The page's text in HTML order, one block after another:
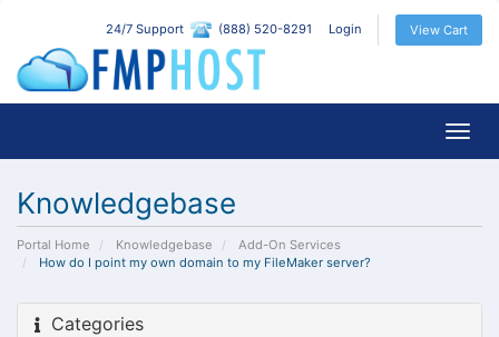
24/7 Support (888) 520-8291 Login View Cart
Knowledgebase
Portal Home Knowledgebase
Add-On Services
How do I point my own domain to my FileMaker server?
Categories